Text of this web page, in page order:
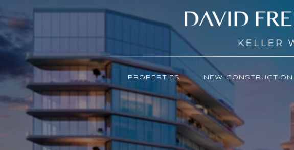
PROPERTIES NEW CONSTRUCTION